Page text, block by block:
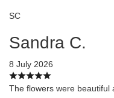
SC
Sandra C.
8 July 2026
The flowers were beautiful